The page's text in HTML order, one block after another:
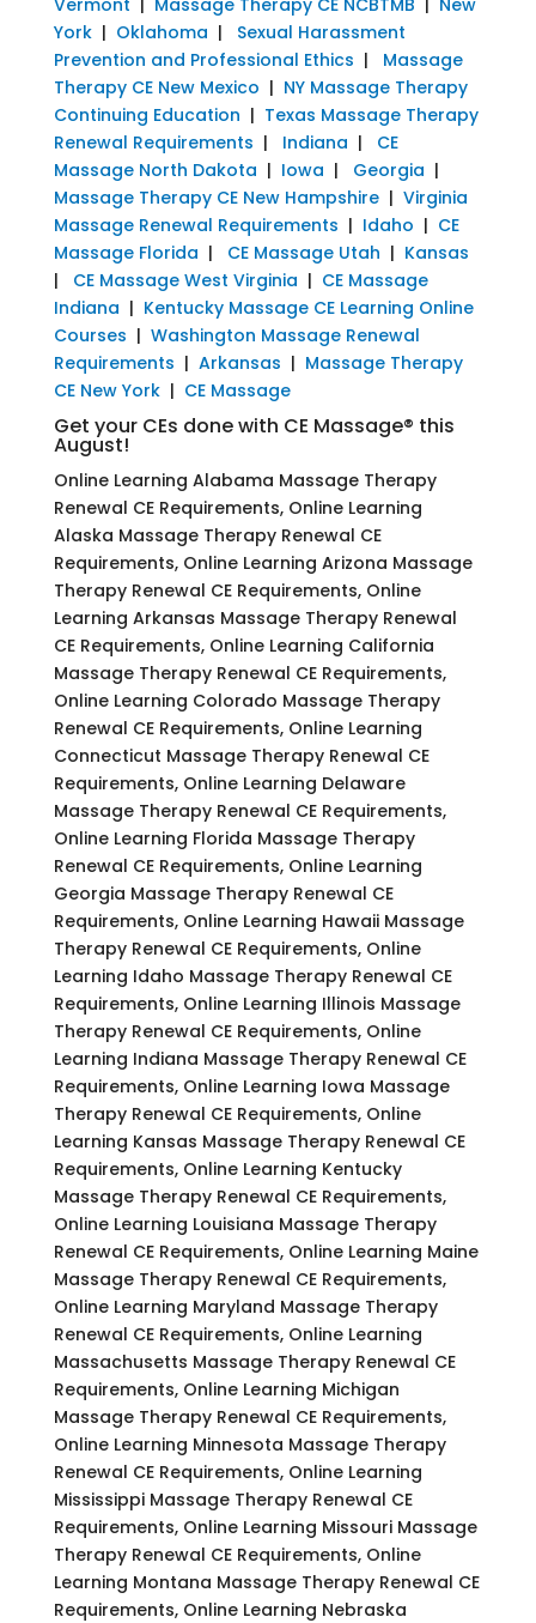
York| Oklahoma | Sexual Harassment
Prevention and Professional Ethics | Massage
Therapy CE New Mexico | NY Massage Therapy
Continuing Education | Texas Massage Therapy
Renewal Requirements | Indiana | CE
Massage North Dakota | Iowa | Georgia |
Massage Therapy CE New Hampshire| Virginia
Massage Renewal Requirements | Idaho | CE
Massage Florida | CE Massage Utah | Kansas
| CE Massage West Virginia | CE Massage
Indiana | Kentucky Massage CE Learning Online
Courses | Washington Massage Renewal
Requirements | Arkansas | Massage Therapy
CE New York| CE Massage
Get your CEs done with CE Massage® this
August!
Online Learning Alabama Massage Therapy
Renewal CE Requirements, Online Learning
Alaska Massage Therapy Renewal CE
Requirements, Online Learning Arizona Massage
Therapy Renewal CE Requirements, Online
Learning Arkansas Massage Therapy Renewal
CE Requirements, Online Learning California
Massage Therapy Renewal CE Requirements,
Online Learning Colorado Massage Therapy
Renewal CE Requirements, Online Learning
Connecticut Massage Therapy Renewal CE
Requirements, Online Learning Delaware
Massage Therapy Renewal CE Requirements,
Online Learning Florida Massage Therapy
Renewal CE Requirements, Online Learning
Georgia Massage Therapy Renewal CE
Requirements, Online Learning Hawaii Massage
Therapy Renewal CE Requirements, Online
Learning Idaho Massage Therapy Renewal CE
Requirements, Online Learning Illinois Massage
Therapy Renewal CE Requirements, Online
Learning Indiana Massage Therapy Renewal CE
Requirements, Online Learning Iowa Massage
Therapy Renewal CE Requirements, Online
Learning Kansas Massage Therapy Renewal CE
Requirements, Online Learning Kentucky
Massage Therapy Renewal CE Requirements,
Online Learning Louisiana Massage Therapy
Renewal CE Requirements, Online Learning Maine
Massage Therapy Renewal CE Requirements,
Online Learning Maryland Massage Therapy
Renewal CE Requirements, Online Learning
Massachusetts Massage Therapy Renewal CE
Requirements, Online Learning Michigan
Massage Therapy Renewal CE Requirements,
Online Learning Minnesota Massage Therapy
Renewal CE Requirements, Online Learning
Mississippi Massage Therapy Renewal CE
Requirements, Online Learning Missouri Massage
Therapy Renewal CE Requirements, Online
Learning Montana Massage Therapy Renewal CE
Requirements, Online Learning Nebraska